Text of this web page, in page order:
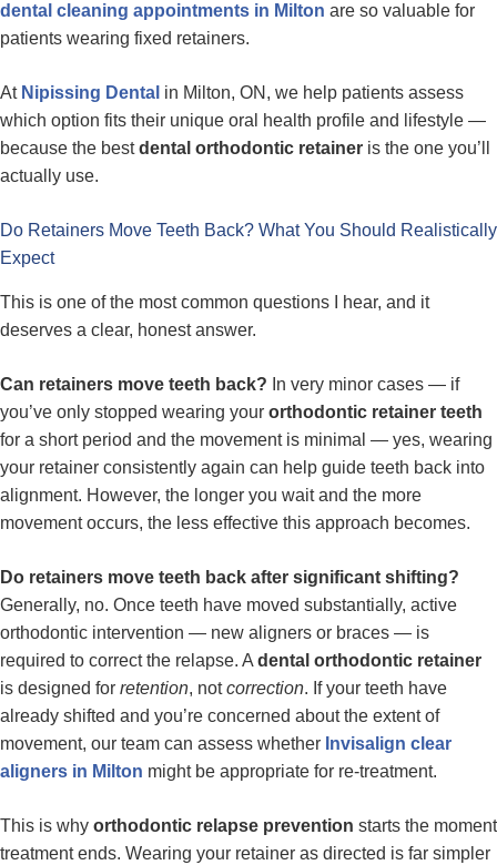
dental cleaning appointments in Milton are so valuable for
patients wearing fixed retainers.
At Nipissing Dental in Milton, ON, we help patients assess
which option fits their unique oral health profile and lifestyle —
because the bestdental orthodontic retainer is the one you’ll
actually use.
Do Retainers Move Teeth Back? What You Should Realistically
Expect
This is one of the most common questions I hear, and it
deserves a clear, honest answer.
Can retainers move teeth back? In very minor cases — if
you’ve only stopped wearing your orthodontic retainer teeth
for a short period and the movement is minimal — yes, wearing
your retainer consistently again can help guide teeth back into
alignment. However, the longer you wait and the more
movement occurs, the less effective this approach becomes.
Do retainers move teeth back after significant shifting?
Generally, no. Once teeth have moved substantially, active
orthodontic intervention — new aligners or braces — is
required to correct the relapse. A dental orthodontic retainer
is designed for retention, notcorrection. If your teeth have
already shifted and you’re concerned about the extent of
movement, our team can assess whether Invisalign clear
aligners in Milton might be appropriate for re-treatment.
This is why orthodontic relapse prevention starts the moment
treatment ends. Wearing your retainer as directed is far simpler